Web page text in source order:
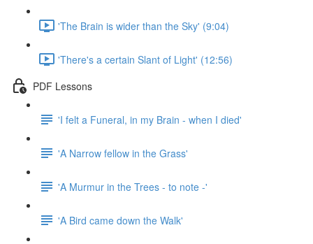
'The Brain is wider than the Sky' (9:04)
'There's a certain Slant of Light' (12:56)
PDF Lessons
'I felt a Funeral, in my Brain - when I died'
'A Narrow fellow in the Grass'
'A Murmur in the Trees - to note -'
'A Bird came down the Walk'